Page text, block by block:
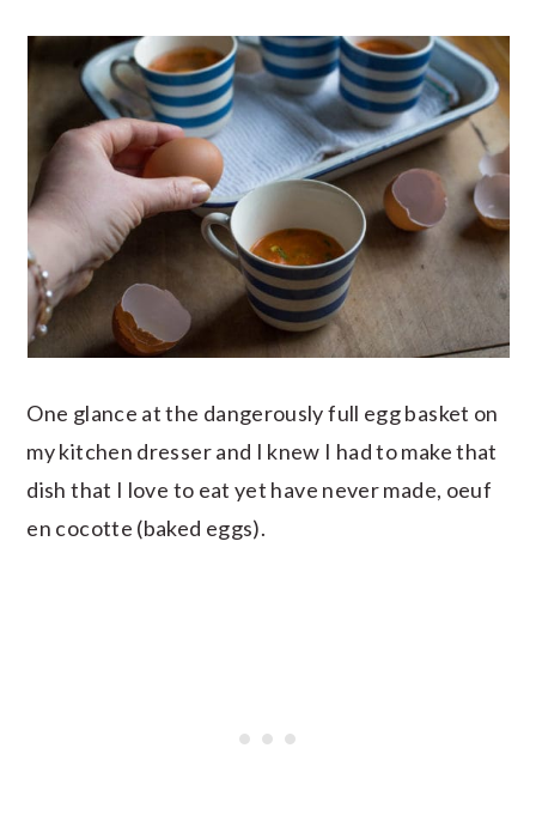
One glance at the dangerously full egg basket on
my kitchen dresser and I knew I had to make that
dish that I love to eat yet have never made, oeuf
en cocotte (baked eggs).